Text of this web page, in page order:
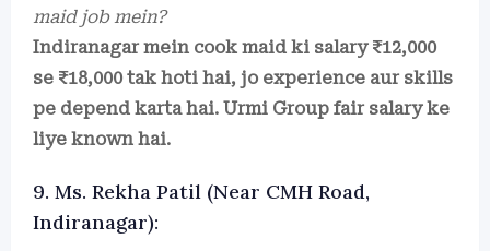
maid job mein?
Indiranagar mein cook maid ki salary ₹12,000
se ₹18,000 tak hoti hai, jo experience aur skills
pe depend karta hai. Urmi Group fair salary ke
liye known hai.
9. Ms. Rekha Patil (Near CMH Road,
Indiranagar):